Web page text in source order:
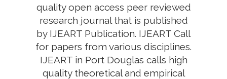
quality open access peer reviewed
research journal that is published
by IJEART Publication. IJEART Call
for papers from various disciplines.
IJEART in Port Douglas calls high
quality theoretical and empirical